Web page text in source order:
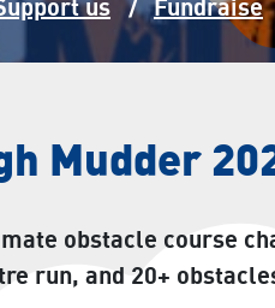
us Fundraise
Mudder
obstacle course
run, and 20+